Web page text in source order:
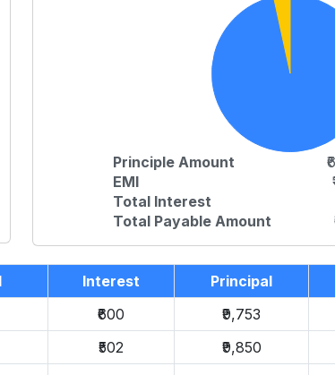
Principle Amount
EMI
Total Interest
Total Payable Amount
Interest Principal
₹600 ₹9,753
₹502 ₹9,850